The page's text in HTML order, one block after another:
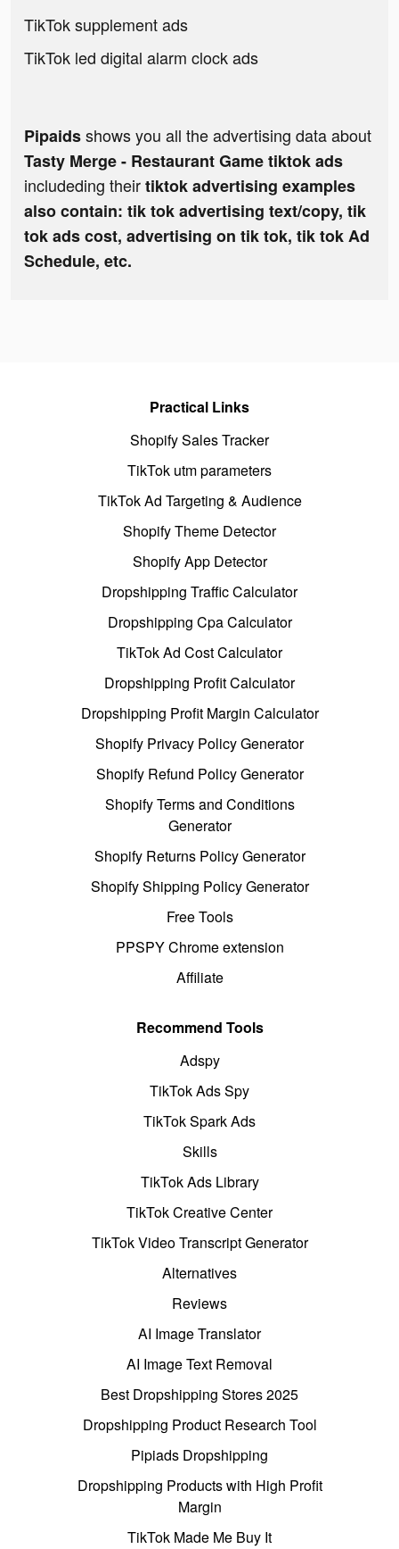
TikTok supplement ads
TikTok led digital alarm clock ads
Pipaidsshows you all the advertising data about
Tasty Merge - Restaurant Game tiktok ads
includeding theirtiktok advertising examples
also contain: tik tok advertising text/copy, tik
tok ads cost, advertising on tik tok, tik tok Ad
Schedule, etc.
Practical Links
Shopify Sales Tracker
TikTok utm parameters
TikTok Ad Targeting & Audience
Shopify Theme Detector
Shopify App Detector
Dropshipping Traffic Calculator
Dropshipping Cpa Calculator
TikTok Ad Cost Calculator
Dropshipping Profit Calculator
Dropshipping Profit Margin Calculator
Shopify Privacy Policy Generator
Shopify Refund Policy Generator
Shopify Terms and Conditions
Generator
Shopify Returns Policy Generator
Shopify Shipping Policy Generator
Free Tools
PPSPY Chrome extension
Affiliate
Recommend Tools
Adspy
TikTok Ads Spy
TikTok Spark Ads
Skills
TikTok Ads Library
TikTok Creative Center
TikTok Video Transcript Generator
Alternatives
Reviews
AI Image Translator
AI Image Text Removal
Best Dropshipping Stores 2025
Dropshipping Product Research Tool
Pipiads Dropshipping
Dropshipping Products with High Profit
Margin
TikTok Made Me Buy It